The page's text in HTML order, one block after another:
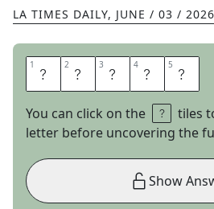
LA TIMES DAILY, JUNE / 03 / 2026
1 Y 2 A 3 H 4 O 5 O
You can click on the
tiles
letter before uncovering the
Show